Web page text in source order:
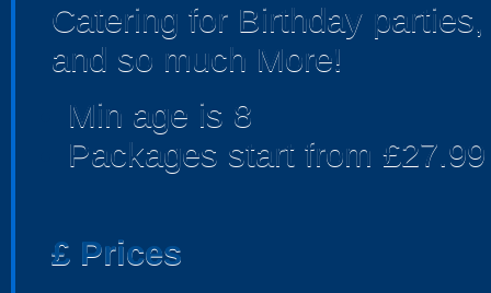
Catering for Birthday
and so much More!
Min age is 8
Packages start from £27.99
£ Prices